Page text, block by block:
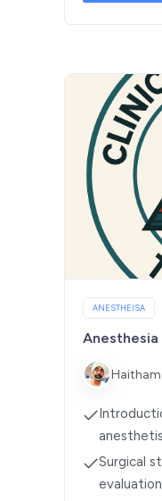
ANESTHEISA
Anesthesia
Surgical
evaluation